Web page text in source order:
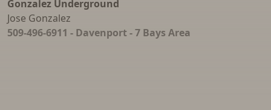
Gonzalez Underground
Jose Gonzalez
509-496-6911 - Davenport - 7 Bays Area